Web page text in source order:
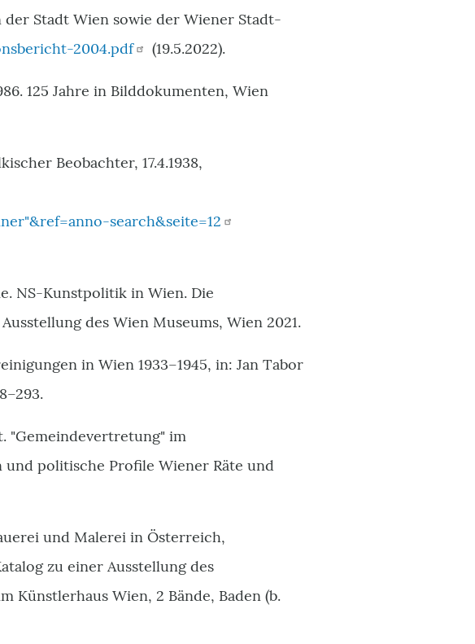
Stadt Wien sowie der Wiener Stadt-
2004.pdf (19.5.2022).
125 Jahre in Bilddokumenten, Wien
Beobachter, 17.4.1938,
search&seite=12
NS-Kunstpolitik in Wien. Die
des Wien Museums, Wien 2021.
in Wien 1933–1945, in: Jan Tabor
"Gemeindevertretung" im
und politische Profile Wiener Räte und
und Malerei in Österreich,
zu einer Ausstellung des
Künstlerhaus Wien, 2 Bände, Baden (b.